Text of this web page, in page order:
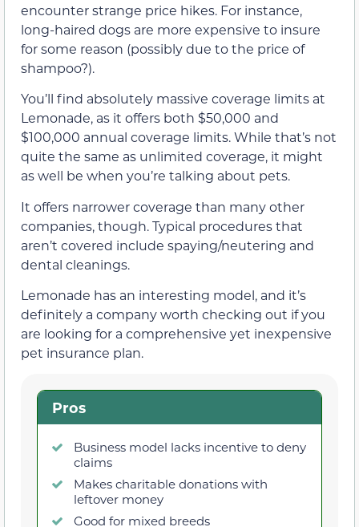
encounter strange price hikes. For instance,
long-haired dogs are more expensive to insure
for some reason (possibly due to the price of
shampoo?).
You’ll find absolutely massive coverage limits at
Lemonade, as it offers both $50,000 and
$100,000 annual coverage limits. While that’s not
quite the same as unlimited coverage, it might
as well be when you’re talking about pets.
It offers narrower coverage than many other
companies, though. Typical procedures that
aren’t covered include spaying/neutering and
dental cleanings.
Lemonade has an interesting model, and it’s
definitely a company worth checking out if you
are looking for a comprehensive yet inexpensive
pet insurance plan.
Pros
Business model lacks incentive to deny
claims
Makes charitable donations with
leftover money
Good for mixed breeds